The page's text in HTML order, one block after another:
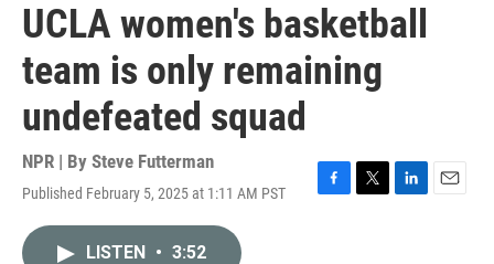
UCLA women's basketball
team is only remaining
undefeated squad
NPR | By Steve Futterman
Published February 5, 2025 at 1:11 AM PST
F
T
L
E
LISTEN • 3:52